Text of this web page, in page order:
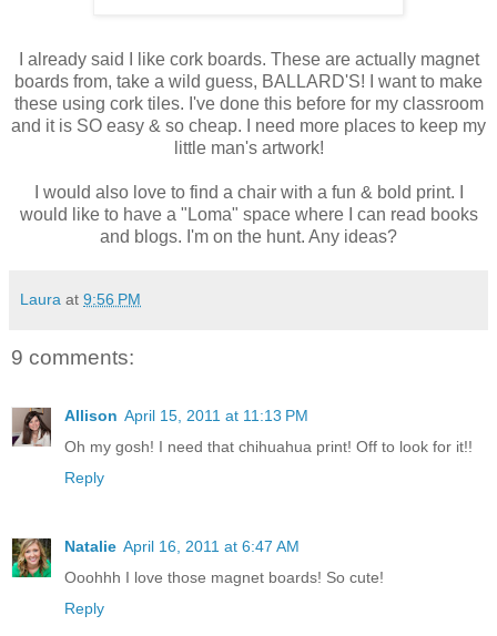
I already said I like cork boards. These are actually magnet
boards from, take a wild guess, BALLARD'S! I want to make
these using cork tiles. I've done this before for my classroom
and it is SO easy & so cheap. I need more places to keep my
little man's artwork!
I would also love to find a chair with a fun & bold print. I
would like to have a "Loma" space where I can read books
and blogs. I'm on the hunt. Any ideas?
Laura at 9:56 PM
9 comments:
Allison April 15, 2011 at 11:13 PM
Oh my gosh! I need that chihuahua print! Off to look for it!!
Reply
Natalie April 16, 2011 at 6:47 AM
Ooohhh I love those magnet boards! So cute!
Reply